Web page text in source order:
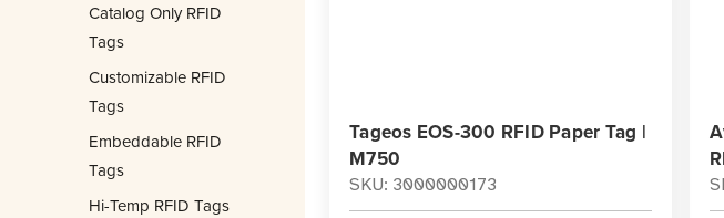
Catalog Only RFID
Tags
Customizable RFID
Tags
Embeddable RFID
Tags
Hi-Temp RFID Tags
Tageos EOS-300 RFID Paper Tag |
M750
SKU: 3000000173